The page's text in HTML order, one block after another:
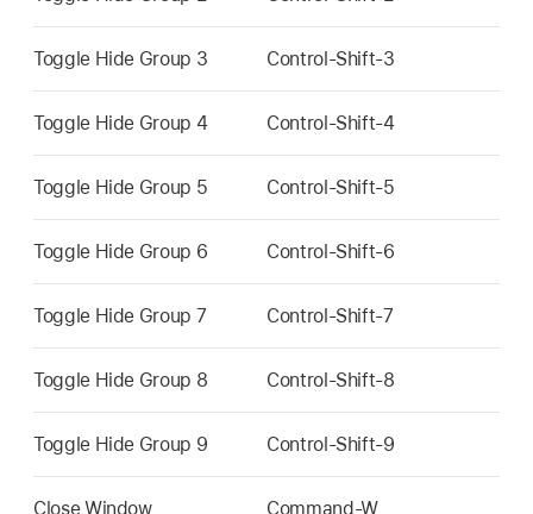
Toggle Hide Group 3 Control-Shift-3
Toggle Hide Group 4 Control-Shift-4
Toggle Hide Group 5 Control-Shift-5
Toggle Hide Group 6 Control-Shift-6
Toggle Hide Group 7 Control-Shift-7
Toggle Hide Group 8 Control-Shift-8
Toggle Hide Group 9 Control-Shift-9
Close Window Command-W